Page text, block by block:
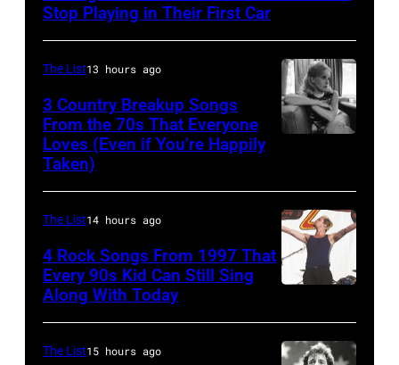
Performs
English
&
Pop
musician
and
actor
David
Bowie
(born
David
Jones,
Stop Playing in Their First Car
The List13 hours ago
3 Country Breakup Songs
From the 70s That Everyone
Loves (Even if You’re Happily
Taken)
McGrath
of
The List14 hours ago
4 Rock Songs From 1997 That
Every 90s Kid Can Still Sing
Along With Today
The List15 hours ago